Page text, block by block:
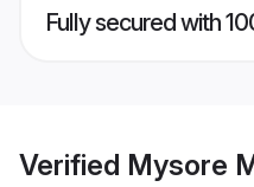
Fully secured with
Verified Mysore